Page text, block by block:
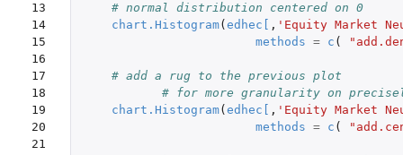
13
14
15
16
17
18
19
20
21
# normal distribution centered on 0
chart.Histogram( edhec , 'Equity Market
methods = c (
# add a rug to the previous plot
# for more granularity on
chart.Histogram( edhec , 'Equity Market
methods = c (